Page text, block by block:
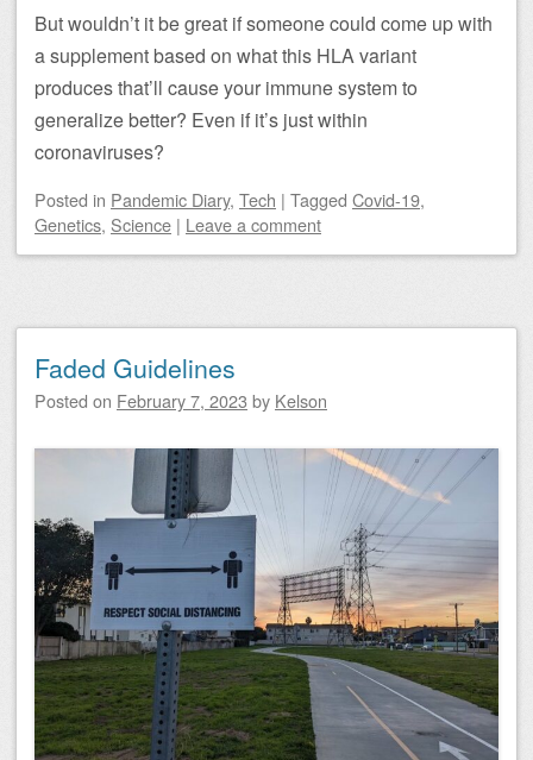
But wouldn’t it be great if someone could come up with
a supplement based on what this HLA variant
produces that’ll cause your immune system to
generalize better? Even if it’s just within
coronaviruses?
Posted in Pandemic Diary, Tech | Tagged Covid-19,
Genetics, Science | Leave a comment
Faded Guidelines
Posted on February 7, 2023 by Kelson